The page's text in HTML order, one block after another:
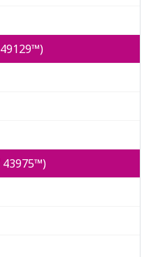
49129™)
43975™)